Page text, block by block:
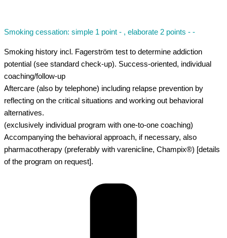
Smoking cessation: simple 1 point - , elaborate 2 points - -
Smoking history incl. Fagerström test to determine addiction
potential (see standard check-up). Success-oriented, individual
coaching/follow-up
Aftercare (also by telephone) including relapse prevention by
reflecting on the critical situations and working out behavioral
alternatives.
(exclusively individual program with one-to-one coaching)
Accompanying the behavioral approach, if necessary, also
pharmacotherapy (preferably with varenicline, Champix®) [details
of the program on request].